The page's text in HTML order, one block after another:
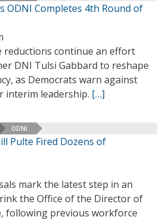
ODNI Completes 4th Round of
reductions continue an effort
DNI Tulsi Gabbard to reshape
as Democrats warn against
interim leadership. […]
ODNI
Pulte Fired Dozens of
mark the latest step in an
the Office of the Director of
following previous workforce